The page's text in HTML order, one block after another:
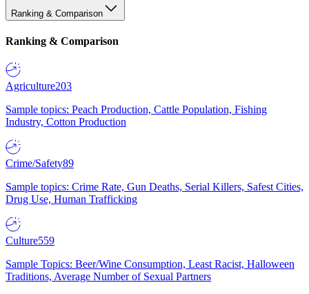
Ranking & Comparison
Ranking & Comparison
Agriculture203
Sample topics: Peach Production, Cattle Population, Fishing
Industry, Cotton Production
Crime/Safety89
Sample topics: Crime Rate, Gun Deaths, Serial Killers, Safest Cities,
Drug Use, Human Trafficking
Culture559
Sample Topics: Beer/Wine Consumption, Least Racist, Halloween
Traditions, Average Number of Sexual Partners